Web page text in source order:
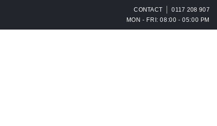
CONTACT
0117 208 907
MON - FRI: 08:00 - 05:00 PM